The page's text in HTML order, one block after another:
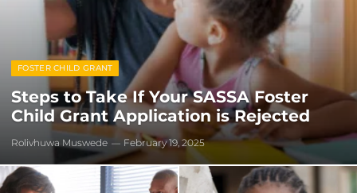
FOSTER CHILD GRANT
Steps to Take If Your SASSA Foster
Child Grant Application is Rejected
Rolivhuwa Muswede February 19, 2025